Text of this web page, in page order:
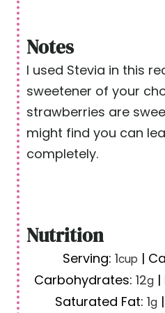
Notes
I used Stevia in this
sweetener of your
strawberries are
might find you can
completely.
Nutrition
Serving: 1cup |
Carbohydrates: 12g |
Saturated Fat: 1g |